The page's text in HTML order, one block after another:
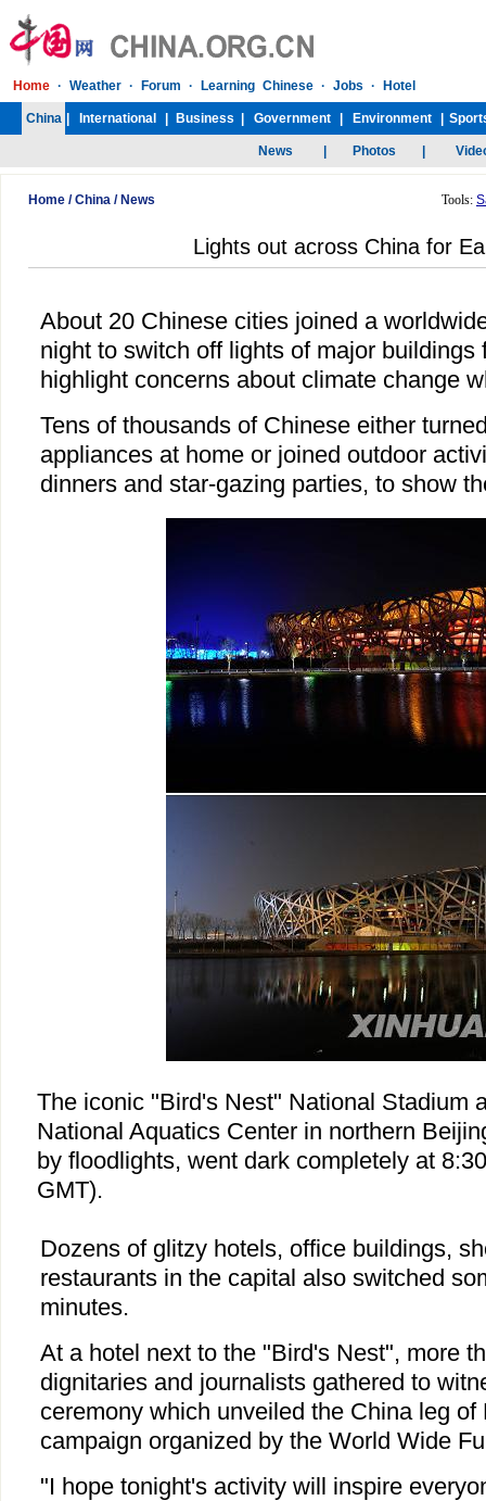
Home /China / News Tools:
Lights out across China for
About 20 Chinese cities joined a
night to switch off lights of major buildings
highlight concerns about climate change
Tens of thousands of Chinese either
appliances at home or joined outdoor
dinners and star-gazing parties, to show
The iconic "Bird's Nest" National Stadium
National Aquatics Center in northern
by floodlights, went dark completely at
GMT).
Dozens of glitzy hotels, office buildings,
restaurants in the capital also switched
minutes.
At a hotel next to the "Bird's Nest", more
dignitaries and journalists gathered to
ceremony which unveiled the China leg of
campaign organized by the World Wide
"I hope tonight's activity will inspire